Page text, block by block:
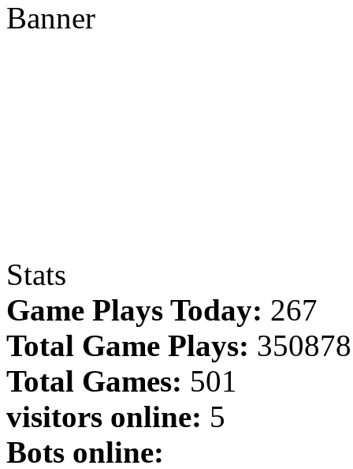
Banner
Stats
Game Plays Today: 267
Total Game Plays: 350878
Total Games: 501
visitors online: 5
Bots online: